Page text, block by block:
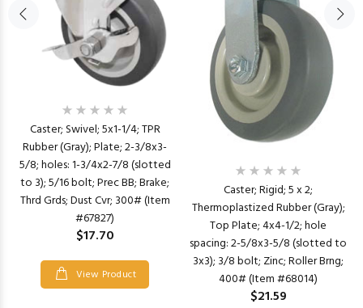
Caster; Swivel; 5x1-1/4; TPR
Rubber (Gray); Plate; 2-3/8x3-
5/8; holes: 1-3/4x2-7/8 (slotted
to 3); 5/16 bolt; Prec BB; Brake;
Thrd Grds; Dust Cvr; 300# (Item
#67827)
$17.70
View Product
Caster; Rigid; 5 x 2;
Thermoplastized Rubber (Gray);
Top Plate; 4x4-1/2; hole
spacing: 2-5/8x3-5/8 (slotted to
3x3); 3/8 bolt; Zinc; Roller Brng;
400# (Item #68014)
$21.59